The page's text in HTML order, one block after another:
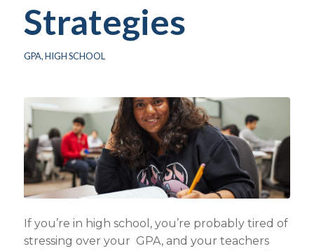
Strategies
GPA,HIGH SCHOOL
If you’re in high school, you’re probably tired of
stressing over your GPA, and your teachers